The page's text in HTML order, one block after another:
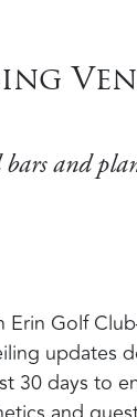
bars and
Erin Golf
updates
30 days to